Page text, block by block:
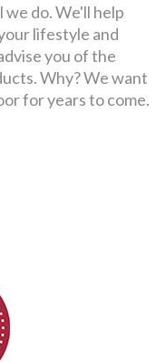
do. We'll help
lifestyle and
you of the
Why? We want
for years to come.